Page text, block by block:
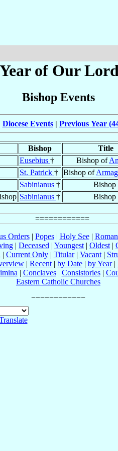
of Our
Bishop Events
Diocese Events| Previous Year
Bishop Title
Eusebius † Bishop of
St. Patrick † Bishop of
Sabinianus †
Sabinianus †
Orders| Popes| Holy See|
| Deceased | Youngest | Oldest |
| Current Only| Titular| Vacant|
| Recent | by Date | by Year|
| Conclaves| Consistories|
Eastern Catholic Churches